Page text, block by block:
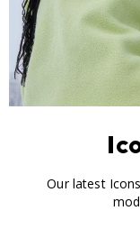
Our latest